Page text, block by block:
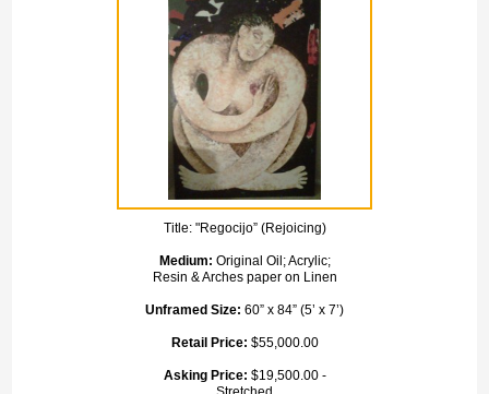
Title: "Regocijo” (Rejoicing)
Medium: Original Oil; Acrylic;
Resin & Arches paper on Linen
Unframed Size: 60” x 84” (5’ x 7’)
Retail Price: $55,000.00
Asking Price: $19,500.00 -